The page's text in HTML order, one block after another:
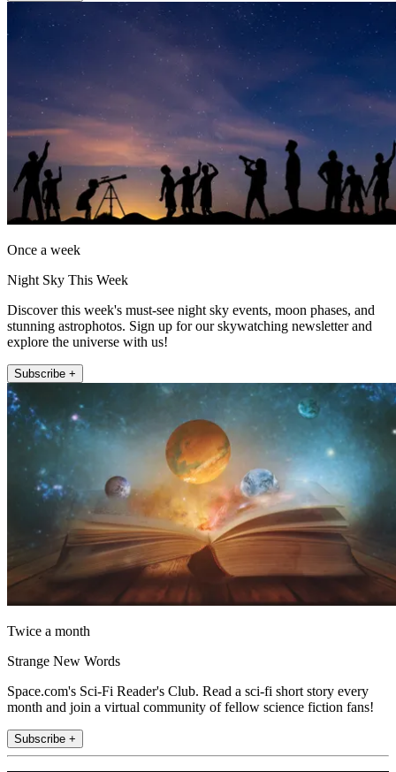
Once a week
Night Sky This Week
Discover this week's must-see night sky events, moon phases, and
stunning astrophotos. Sign up for our skywatching newsletter and
explore the universe with us!
Subscribe +
Twice a month
Strange New Words
Space.com's Sci-Fi Reader's Club. Read a sci-fi short story every
month and join a virtual community of fellow science fiction fans!
Subscribe +